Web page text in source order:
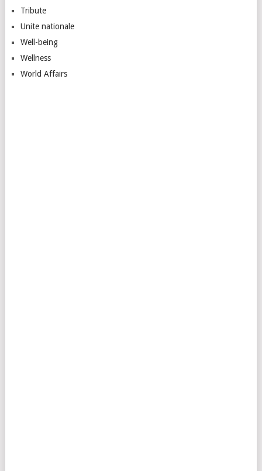
Tribute
Unite nationale
Well-being
Wellness
World Affairs